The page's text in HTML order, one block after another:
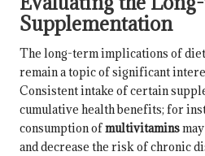
Supplementation
The long-term implications of
remain a topic of significant
Consistent intake of certain
cumulative health benefits; for
consumption ofmultivitamins
and decrease the risk of chronic